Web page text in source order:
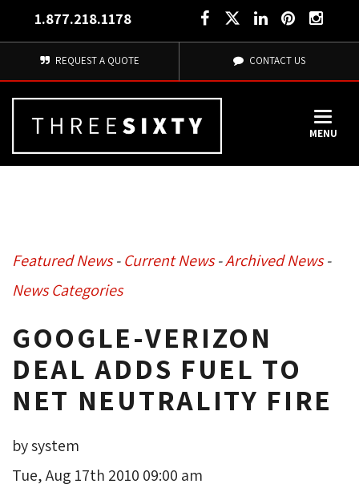
1.877.218.1178
REQUEST A QUOTE CONTACT US
MENU
Featured News- Current News- Archived News-
News Categories
GOOGLE-VERIZON
DEAL ADDS FUEL TO
NET NEUTRALITY FIRE
by system
Tue, Aug 17th 2010 09:00 am